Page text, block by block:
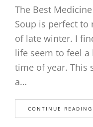
The Best
Soup is perfect to
of late winter. I
life seem to feel
time of year. This
a…
CONTINUE READING